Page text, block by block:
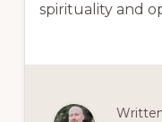
spirituality and